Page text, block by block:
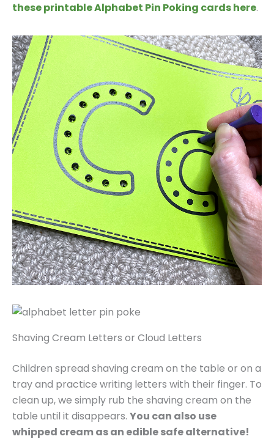
these printable Alphabet Pin Poking cards here.
Shaving Cream Letters or Cloud Letters
Children spread shaving cream on the table or on a
tray and practice writing letters with their finger. To
clean up, we simply rub the shaving cream on the
table until it disappears. You can also use
whipped cream as an edible safe alternative!